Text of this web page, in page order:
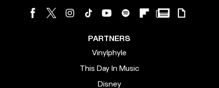
PARTNERS
Vinylphyle
This Day In Music
Disney